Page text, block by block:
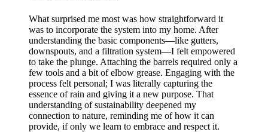
What surprised me most was how straightforward it
was to incorporate the system into my home. After
understanding the basic components—like gutters,
downspouts, and a filtration system—I felt empowered
to take the plunge. Attaching the barrels required only a
few tools and a bit of elbow grease. Engaging with the
process felt personal; I was literally capturing the
essence of rain and giving it a new purpose. That
understanding of sustainability deepened my
connection to nature, reminding me of how it can
provide, if only we learn to embrace and respect it.